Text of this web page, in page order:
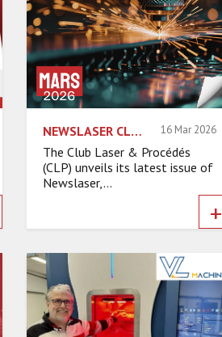
NEWSLASER CLP – MARCH 2026 16 Mar 2026
The Club Laser & Procédés
(CLP) unveils its latest issue of
Newslaser,...
+